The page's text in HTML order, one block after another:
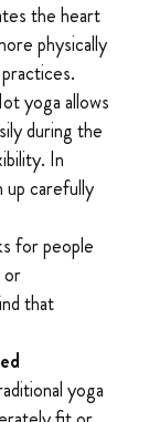
the heart
physically
yoga allows
during the
In
up carefully
for people
or
that
yoga